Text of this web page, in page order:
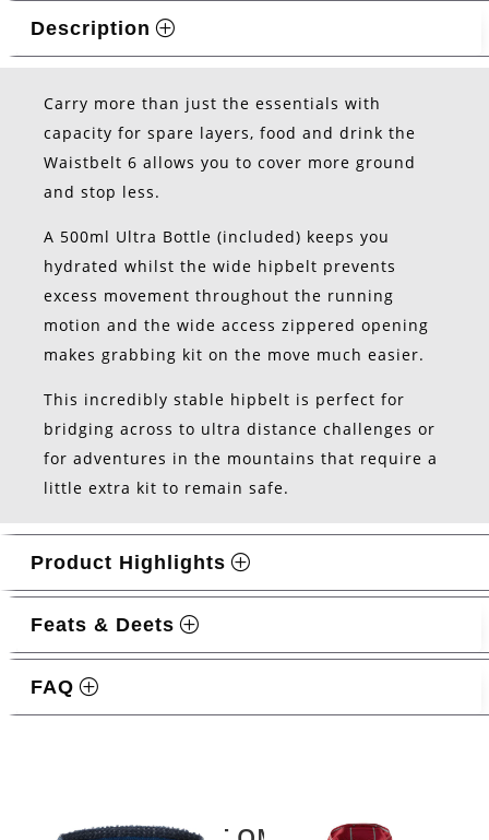
Description
Carry more than just the essentials with
capacity for spare layers, food and drink the
Waistbelt 6 allows you to cover more ground
and stop less.
A 500ml Ultra Bottle (included) keeps you
hydrated whilst the wide hipbelt prevents
excess movement throughout the running
motion and the wide access zippered opening
makes grabbing kit on the move much easier.
This incredibly stable hipbelt is perfect for
bridging across to ultra distance challenges or
for adventures in the mountains that require a
little extra kit to remain safe.
Product Highlights
Feats & Deets
FAQ